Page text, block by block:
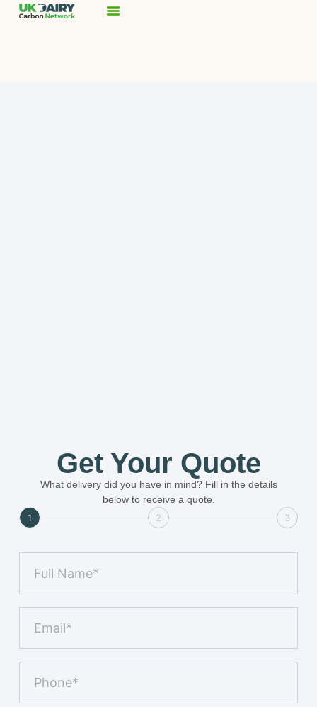
Get Your Quote
What delivery did you have in mind? Fill in the details
below to receive a quote.
1
2 3